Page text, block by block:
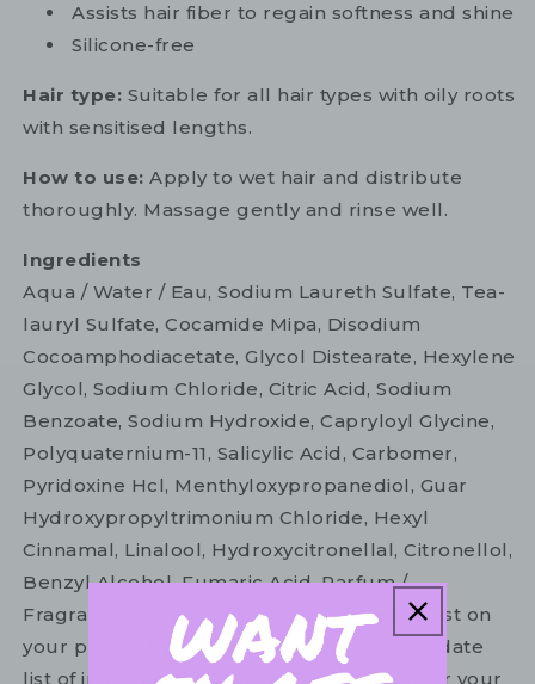
Assists hair fiber to regain softness and shine
Silicone-free
Hair type: Suitable for all hair types with oily roots
with sensitised lengths.
How to use: Apply to wet hair and distribute
thoroughly. Massage gently and rinse well.
Ingredients
Aqua / Water / Eau, Sodium Laureth Sulfate, Tea-
lauryl Sulfate, Cocamide Mipa, Disodium
Cocoamphodiacetate, Glycol Distearate, Hexylene
Glycol, Sodium Chloride, Citric Acid, Sodium
Benzoate, Sodium Hydroxide, Capryloyl Glycine,
Polyquaternium-11, Salicylic Acid, Carbomer,
Pyridoxine Hcl, Menthyloxypropanediol, Guar
Hydroxypropyltrimonium Chloride, Hexyl
Cinnamal, Linalool, Hydroxycitronellal, Citronellol,
Benzyl Alcohol, Fumaric Acid, Parfum /
Fragrance. Please refer to the ingredient list on
your product package for the most up to date
list of ingredients to ensure it is suitable for your